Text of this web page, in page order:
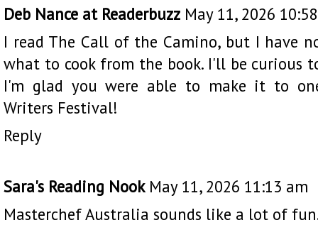
Deb Nance at Readerbuzz May 11, 2026
I read The Call of the Camino, but I have
what to cook from the book. I'll be curious
I'm glad you were able to make it to
Writers Festival!
Reply
Sara's Reading Nook May 11, 2026 11:13 am
Masterchef Australia sounds like a lot of